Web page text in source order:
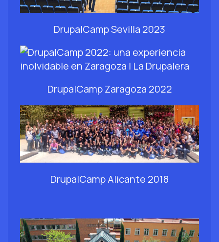
DrupalCamp Sevilla 2023
DrupalCamp Zaragoza 2022
DrupalCamp Alicante 2018